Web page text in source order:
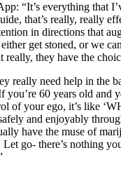
“It’s everything that
that’s really, really
in directions that
get stoned, or we
really, they have the
really need help in the
you’re 60 years old and
of your ego, it’s like
and enjoyably
have the muse of
go- there’s nothing